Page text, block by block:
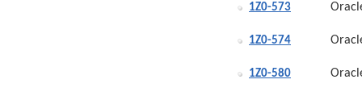
1Z0-573
1Z0-574
1Z0-580